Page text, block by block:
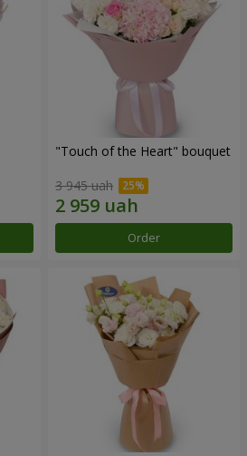
"Touch of the Heart" bouquet
3 945 uah
Order